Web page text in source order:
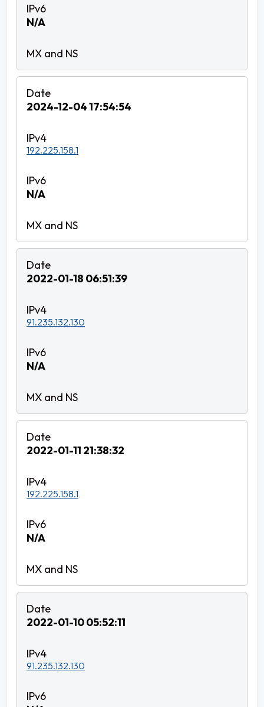
N/A
2024-12-04 17:54:54
192.225.158.1
N/A
2022-01-18 06:51:39
91.235.132.130
N/A
2022-01-11 21:38:32
192.225.158.1
N/A
2022-01-10 05:52:11
91.235.132.130